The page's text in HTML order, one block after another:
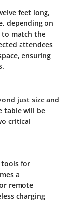
feet long,
depending on
to match the
attendees
ensuring
just size and
table will be
critical
tools for
a
remote
charging